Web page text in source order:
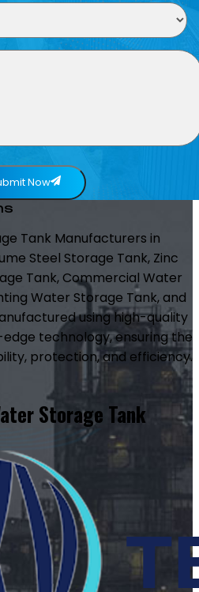
Now
Tank Manufacturers in
Steel Storage Tank, Zinc
Tank, Commercial Water
Water Storage Tank, and
using high-quality
technology, ensuring the
protection, and efficiency.
Storage Tank